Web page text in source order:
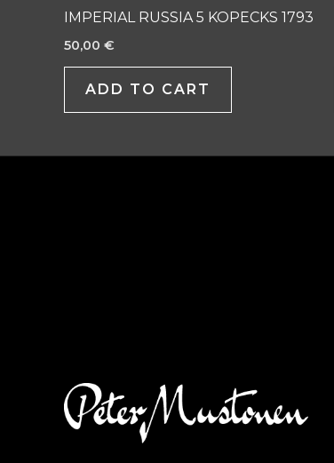
IMPERIAL RUSSIA 5 KOPECKS 1793
50,00 €
ADD TO CART